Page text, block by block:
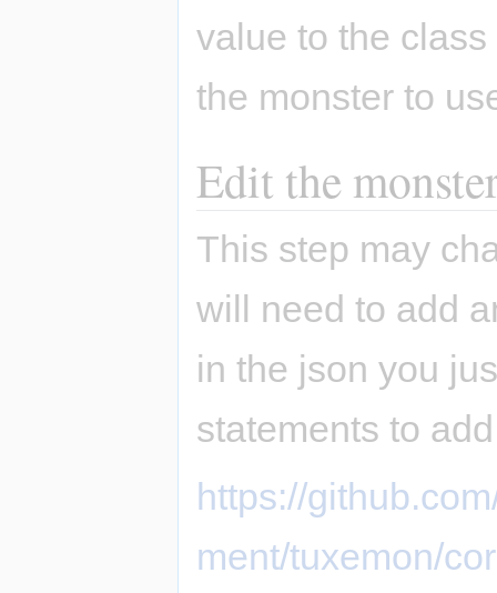
value to the
the monster to
Edit the
This step may
will need to add
in the json you
statements to
https://
ment/tuxemon/